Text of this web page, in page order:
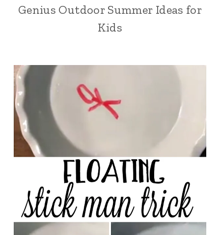
Genius Outdoor Summer Ideas for
Kids